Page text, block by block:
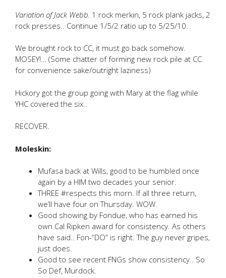
Variation of Jack Webb. 1 rock merkin, 5 rock plank jacks, 2
rock presses.. Continue 1/5/2 ratio up to 5/25/10.
We brought rock to CC, it must go back somehow.
MOSEY!… (Some chatter of forming new rock pile at CC
for convenience sake/outright laziness)
Hickory got the group going with Mary at the flag while
YHC covered the six..
RECOVER.
Moleskin:
Mufasa back at Wills, good to be humbled once
again by a HIM two decades your senior.
THREE #respects this morn. If all three return,
we’ll have four on Thursday. WOW.
Good showing by Fondue, who has earned his
own Cal Ripken award for consistency. As others
have said.. Fon-“DO” is right. The guy never gripes,
just does.
Good to see recent FNGs show consistency.. So
So Def, Murdock.